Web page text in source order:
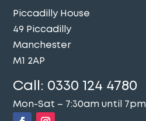
Piccadilly House
49 Piccadilly
Manchester
M1 2AP
Call: 0330 124 4780
Mon-Sat – 7:30am until 7pm